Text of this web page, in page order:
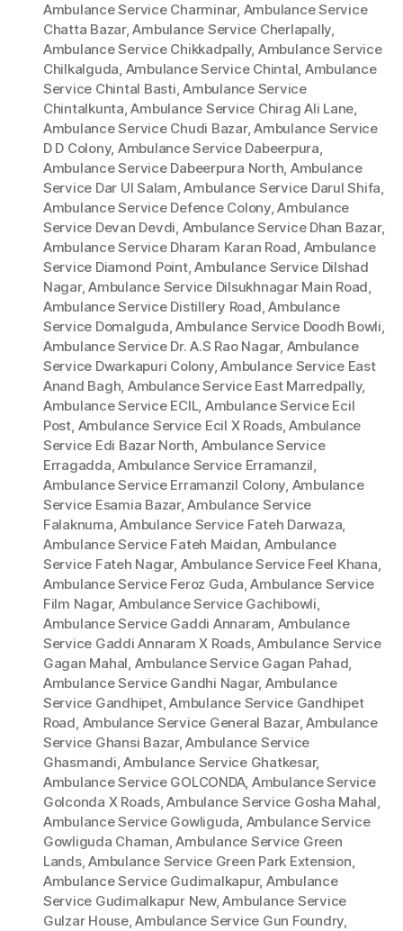
Ambulance Service Charminar, Ambulance Service
Chatta Bazar,Ambulance Service Cherlapally,
Ambulance Service Chikkadpally, Ambulance Service
Chilkalguda, Ambulance Service Chintal, Ambulance
Service Chintal Basti,Ambulance Service
Chintalkunta,Ambulance Service Chirag Ali Lane,
Ambulance Service Chudi Bazar,Ambulance Service
D D Colony, Ambulance Service Dabeerpura,
Ambulance Service Dabeerpura North, Ambulance
Service Dar Ul Salam,Ambulance Service Darul Shifa,
Ambulance Service Defence Colony,Ambulance
Service Devan Devdi, Ambulance Service Dhan Bazar,
Ambulance Service Dharam Karan Road, Ambulance
Service Diamond Point,Ambulance Service Dilshad
Nagar,Ambulance Service Dilsukhnagar Main Road,
Ambulance Service Distillery Road,Ambulance
Service Domalguda,Ambulance Service Doodh Bowli,
Ambulance Service Dr. A.S Rao Nagar, Ambulance
Service Dwarkapuri Colony,Ambulance Service East
Anand Bagh, Ambulance Service East Marredpally,
Ambulance Service ECIL, Ambulance Service Ecil
Post, Ambulance Service Ecil X Roads,Ambulance
Service Edi Bazar North, Ambulance Service
Erragadda,Ambulance Service Erramanzil,
Ambulance Service Erramanzil Colony, Ambulance
Service Esamia Bazar,Ambulance Service
Falaknuma,Ambulance Service Fateh Darwaza,
Ambulance Service Fateh Maidan, Ambulance
Service Fateh Nagar, Ambulance Service Feel Khana,
Ambulance Service Feroz Guda,Ambulance Service
Film Nagar, Ambulance Service Gachibowli,
Ambulance Service Gaddi Annaram, Ambulance
Service Gaddi Annaram X Roads,Ambulance Service
Gagan Mahal, Ambulance Service Gagan Pahad,
Ambulance Service Gandhi Nagar, Ambulance
Service Gandhipet,Ambulance Service Gandhipet
Road, Ambulance Service General Bazar,Ambulance
Service Ghansi Bazar,Ambulance Service
Ghasmandi,Ambulance Service Ghatkesar,
Ambulance Service GOLCONDA, Ambulance Service
Golconda X Roads,Ambulance Service Gosha Mahal,
Ambulance Service Gowliguda, Ambulance Service
Gowliguda Chaman,Ambulance Service Green
Lands,Ambulance Service Green Park Extension,
Ambulance Service Gudimalkapur, Ambulance
Service Gudimalkapur New,Ambulance Service
Gulzar House,Ambulance Service Gun Foundry,